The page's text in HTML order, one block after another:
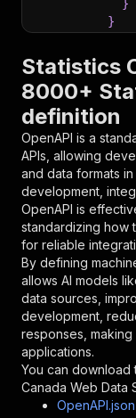
}
}
{
},
}
] ,
}
}
}
},
"/acts/
"post":
Statistics
8000+
definition
OpenAPI is a
APIs, allowing
and data formats
development,
OpenAPI is
standardizing how
for reliable
By defining
allows AI models
data sources,
development,
responses,
applications.
You can download
Canada Web Data
OpenAPI.json